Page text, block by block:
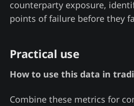
counterparty exposure,
points of failure before they
Practical use
How to use this data in
Combine these metrics for